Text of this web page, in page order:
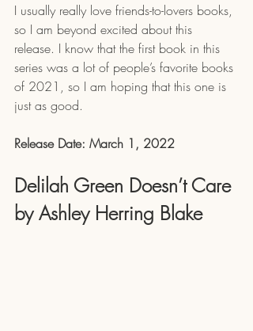
I usually really love friends-to-lovers books,
so I am beyond excited about this
release. I know that the first book in this
series was a lot of people’s favorite books
of 2021, so I am hoping that this one is
just as good.
Release Date: March 1, 2022
Delilah Green Doesn’t Care
by Ashley Herring Blake